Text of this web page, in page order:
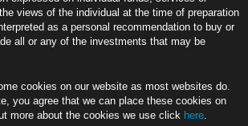
ADDRESS
views of the individual at the time of preparation
as a personal recommendation to buy or
all or any of the investments that may be
cookies on our website as most websites do.
you agree that we can place these cookies on
more about the cookies we use click here.